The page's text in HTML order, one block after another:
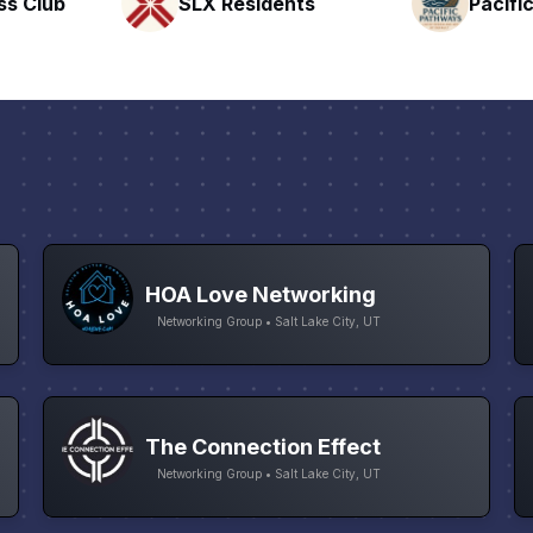
HOA Love Networking
Networking Group • Salt Lake City, UT
The Connection Effect
Networking Group • Salt Lake City, UT